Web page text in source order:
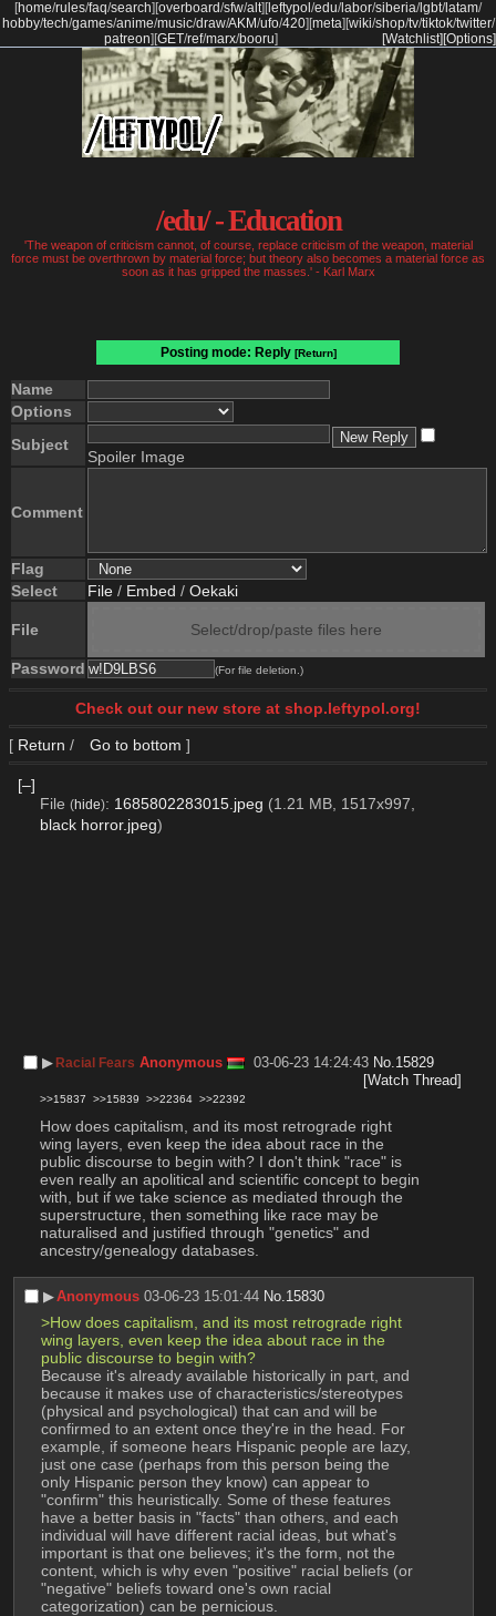
[home/rules/faq/search] [overboard/sfw/alt] [ leftypol /edu/labor/siberia/lgbt/latam/
hobby/tech/games/anime/music/draw/AKM/ufo/420] [meta] [wiki/shop/tv/tiktok/twitter/
patreon] [GET/ref/marx/booru] [Options]
[Watchlist]
/edu/ - Education
'The weapon of criticism cannot, of course, replace criticism of the weapon, material
force must be overthrown by material force; but theory also becomes a material force as
soon as it has gripped the masses.' - Karl Marx
Posting mode: Reply [Return]
Name
Options
Subject
Spoiler Image
Comment
Flag
Select
File / Embed / Oekaki
File Select/drop/paste files here
Password (For file deletion.)
Check out our new store at shop.leftypol.org!
[ Return / Go to bottom ]
[–]
File (hide): 1685802283015.jpeg (1.21 MB, 1517x997,
black horror.jpeg)
▶︎Racial Fears Anonymous 03-06-23 14:24:43 No. 15829
[Watch Thread]
>>15837 >>15839 >>22364 >>22392
How does capitalism, and its most retrograde right
wing layers, even keep the idea about race in the
public discourse to begin with? I don't think "race" is
even really an apolitical and scientific concept to begin
with, but if we take science as mediated through the
superstructure, then something like race may be
naturalised and justified through "genetics" and
ancestry/genealogy databases.
▶︎Anonymous 03-06-23 15:01:44 No. 15830
>How does capitalism, and its most retrograde right
wing layers, even keep the idea about race in the
public discourse to begin with?
Because it's already available historically in part, and
because it makes use of characteristics/stereotypes
(physical and psychological) that can and will be
confirmed to an extent once they're in the head. For
example, if someone hears Hispanic people are lazy,
just one case (perhaps from this person being the
only Hispanic person they know) can appear to
"confirm" this heuristically. Some of these features
have a better basis in "facts" than others, and each
individual will have different racial ideas, but what's
important is that one believes; it's the form, not the
content, which is why even "positive" racial beliefs (or
"negative" beliefs toward one's own racial
categorization) can be pernicious.